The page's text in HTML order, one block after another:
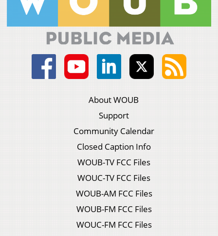
About WOUB
Support
Community Calendar
Closed Caption Info
WOUB-TV FCC Files
WOUC-TV FCC Files
WOUB-AM FCC Files
WOUB-FM FCC Files
WOUC-FM FCC Files